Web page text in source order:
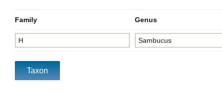
Family Genus